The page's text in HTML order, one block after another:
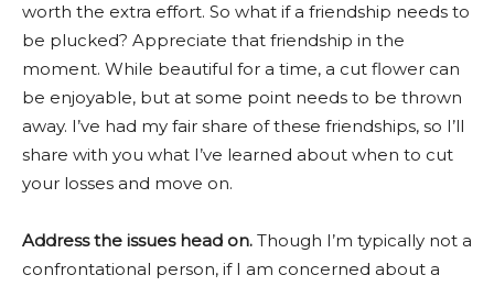
worth the extra effort. So what if a friendship needs to
be plucked? Appreciate that friendship in the
moment. While beautiful for a time, a cut flower can
be enjoyable, but at some point needs to be thrown
away. I’ve had my fair share of these friendships, so I’ll
share with you what I’ve learned about when to cut
your losses and move on.
Address the issues head on. Though I’m typically not a
confrontational person, if I am concerned about a